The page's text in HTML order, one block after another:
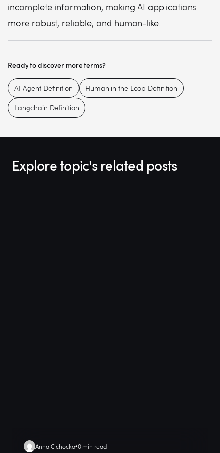
incomplete information, making AI applications
more robust, reliable, and human-like.
Ready to discover more terms?
AI Agent Definition Human in the Loop Definition
Langchain Definition
Explore topic's related posts
Anna Cichocka 0 min read